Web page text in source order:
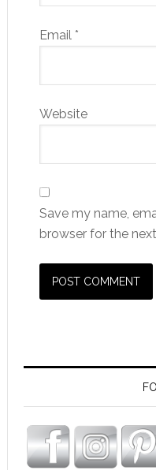
Email *
Website
Save my name,
browser for the